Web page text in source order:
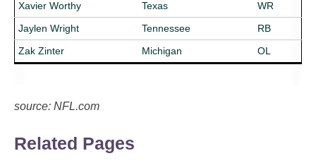
Xavier Worthy
Texas
WR
Jaylen Wright
Tennessee
RB
Zak Zinter
Michigan OL
source: NFL.com
Related Pages